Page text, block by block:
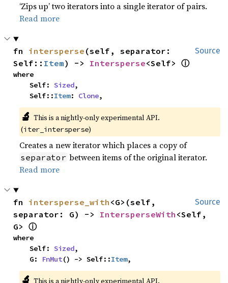
‘Zips up’ two iterators into a single iterator of pairs.
Read more
Source
fn intersperse (self, separator:
Self:: Item) -> Intersperse<Self> ⓘ
where
    Self:
Sized,
    Self::
Item: Clone,
🔬 This is a nightly-only experimental API.
(iter_intersperse)
Creates a new iterator which places a copy of
separator between items of the original iterator.
Read more
Source
fn intersperse_with <G>(self,
separator: G) -> IntersperseWith <Self,
G> ⓘ
where
    Self:
Sized,
    G:
FnMut() -> Self::Item,
🔬